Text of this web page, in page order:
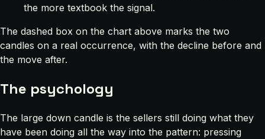
the more textbook the signal.
The dashed box on the chart above marks the two
candles on a real occurrence, with the decline before and
the move after.
The psychology
The large down candle is the sellers still doing what they
have been doing all the way into the pattern: pressing